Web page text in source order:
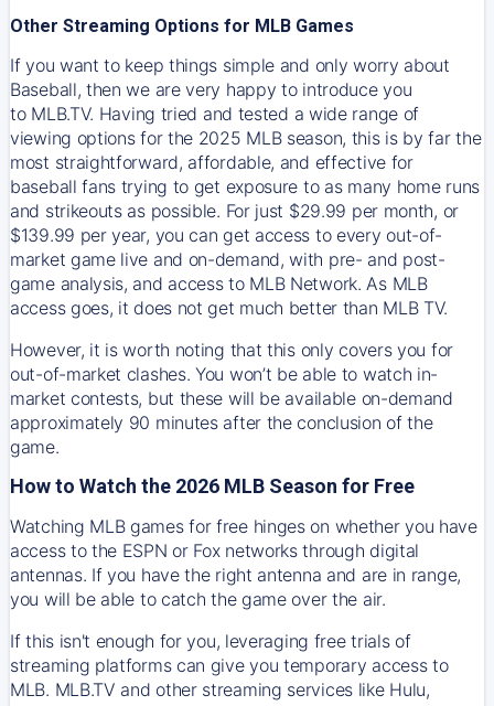
Other Streaming Options for MLB Games
If you want to keep things simple and only worry about
Baseball, then we are very happy to introduce you
to MLB.TV. Having tried and tested a wide range of
viewing options for the 2025 MLB season, this is by far the
most straightforward, affordable, and effective for
baseball fans trying to get exposure to as many home runs
and strikeouts as possible. For just $29.99 per month, or
$139.99 per year, you can get access to every out-of-
market game live and on-demand, with pre- and post-
game analysis, and access to MLB Network. As MLB
access goes, it does not get much better than MLB TV.
However, it is worth noting that this only covers you for
out-of-market clashes. You won’t be able to watch in-
market contests, but these will be available on-demand
approximately 90 minutes after the conclusion of the
game.
How to Watch the 2026 MLB Season for Free
Watching MLB games for free hinges on whether you have
access to the ESPN or Fox networks through digital
antennas. If you have the right antenna and are in range,
you will be able to catch the game over the air.
If this isn't enough for you, leveraging free trials of
streaming platforms can give you temporary access to
MLB. MLB.TV and other streaming services like Hulu,